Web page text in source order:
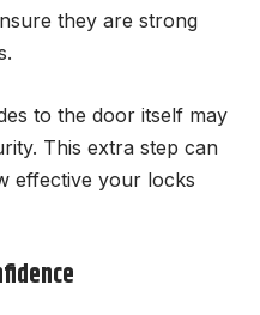
they are strong
to the door itself may
This extra step can
effective your locks